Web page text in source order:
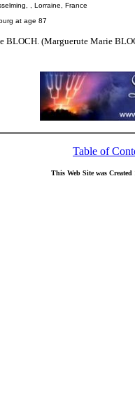
, Lorraine, France
at age 87
BLOCH. (Marguerute Marie
Table of
This Web Site was